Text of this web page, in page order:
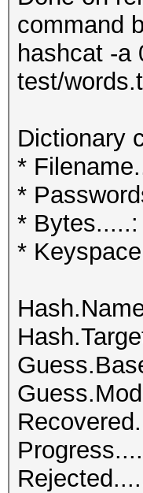
command
hashcat -a
test/
Dictionary
*
*
*
*